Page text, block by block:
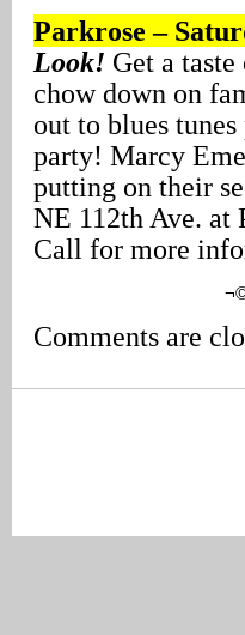
Parkrose –
Look! Get a
chow down on
out to blues
party! Marcy
putting on their
NE 112th Ave. at
Call for more
Comments are